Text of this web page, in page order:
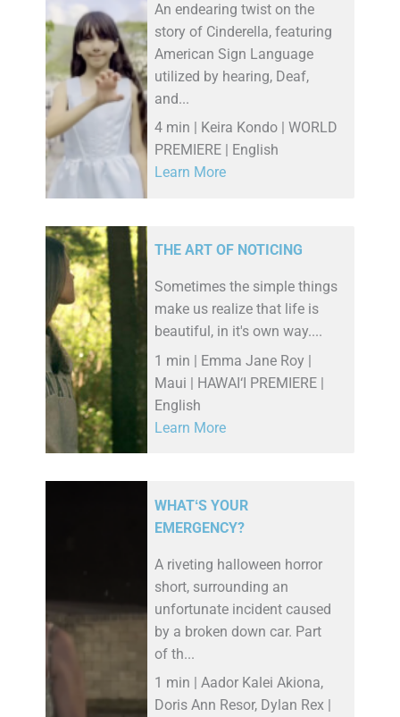
An endearing twist on the
story of Cinderella, featuring
American Sign Language
utilized by hearing, Deaf,
and...
4 min | Keira Kondo | WORLD
PREMIERE | English
Learn More
THE ART OF NOTICING
Sometimes the simple things
make us realize that life is
beautiful, in it's own way....
1 min | Emma Jane Roy |
Maui | HAWAI‘I PREMIERE |
English
Learn More
WHATʻS YOUR
EMERGENCY?
A riveting halloween horror
short, surrounding an
unfortunate incident caused
by a broken down car. Part
of th...
1 min | Aador Kalei Akiona,
Doris Ann Resor, Dylan Rex |